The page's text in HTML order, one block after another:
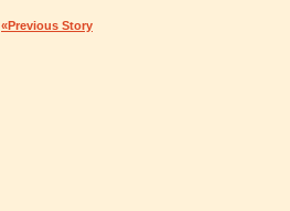
«Previous Story